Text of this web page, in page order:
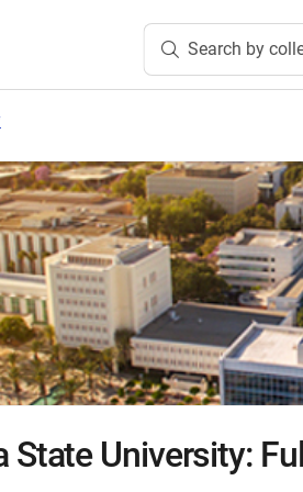
Search by
State University: